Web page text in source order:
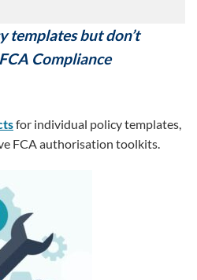
templates but don’t
Compliance
for individual policy templates,
FCA authorisation toolkits.